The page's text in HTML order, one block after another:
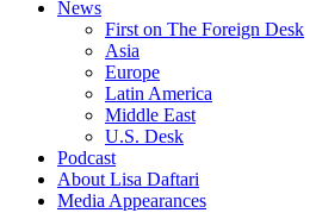
News
First on The Foreign Desk
Asia
Europe
Latin America
Middle East
U.S. Desk
Podcast
About Lisa Daftari
Media Appearances